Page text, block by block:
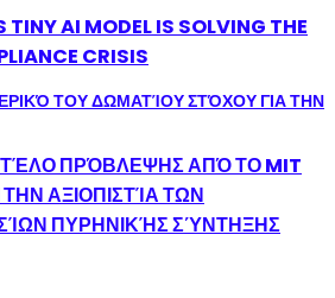
TINY AI MODEL IS SOLVING THE
CRISIS
ΠΡΌΒΛΕΨΗΣ ΑΠΌ ΤΟ MIT
ΤΗΝ ΑΞΙΟΠΙΣΤΊΑ ΤΩΝ
ΠΥΡΗΝΙΚΉΣ ΣΎΝΤΗΞΗΣ